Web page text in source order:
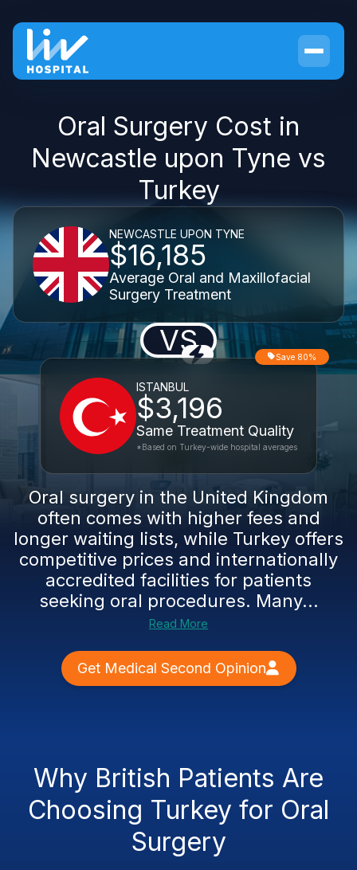
Oral Surgery Cost in
Newcastle upon Tyne vs
Turkey
NEWCASTLE UPON TYNE
$16,185
Average Oral and Maxillofacial
Surgery Treatment
VS
ISTANBUL
$3,196
Same Treatment Quality
Save 80%
*Based on Turkey-wide hospital averages
Oral surgery in the United Kingdom
often comes with higher fees and
longer waiting lists, while Turkey offers
competitive prices and internationally
accredited facilities for patients
seeking oral procedures. Many...
Read More
Get Medical Second Opinion
Why British Patients Are
Choosing Turkey for Oral
Surgery